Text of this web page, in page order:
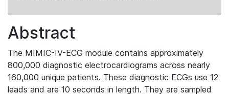
Abstract
The MIMIC-IV-ECG module contains approximately
800,000 diagnostic electrocardiograms across nearly
160,000 unique patients. These diagnostic ECGs use 12
leads and are 10 seconds in length. They are sampled